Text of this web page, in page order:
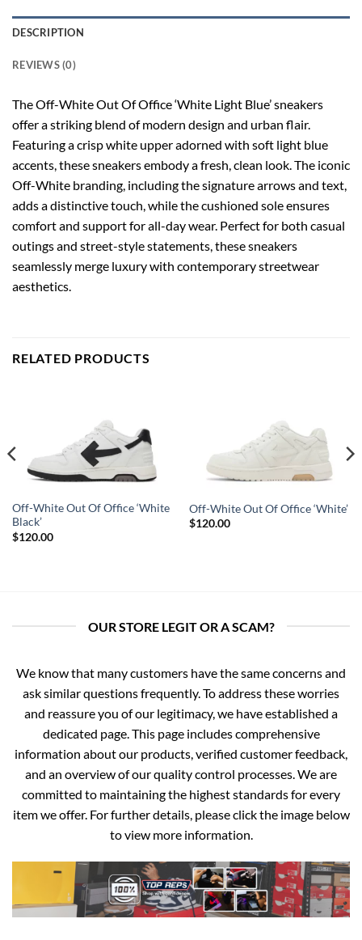
DESCRIPTION
REVIEWS (0)
The Off-White Out Of Office ‘White Light Blue’ sneakers
offer a striking blend of modern design and urban flair.
Featuring a crisp white upper adorned with soft light blue
accents, these sneakers embody a fresh, clean look. The iconic
Off-White branding, including the signature arrows and text,
adds a distinctive touch, while the cushioned sole ensures
comfort and support for all-day wear. Perfect for both casual
outings and street-style statements, these sneakers
seamlessly merge luxury with contemporary streetwear
aesthetics.
RELATED PRODUCTS
Off-White Out Of Office ‘White
Black’
$120.00
Off-White Out Of Office ‘White’
$120.00
OUR STORE LEGIT OR A SCAM?
We know that many customers have the same concerns and
ask similar questions frequently. To address these worries
and reassure you of our legitimacy, we have established a
dedicated page. This page includes comprehensive
information about our products, verified customer feedback,
and an overview of our quality control processes. We are
committed to maintaining the highest standards for every
item we offer. For further details, please click the image below
to view more information.